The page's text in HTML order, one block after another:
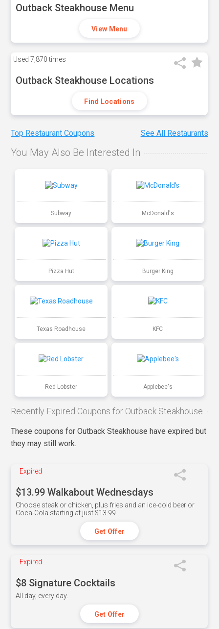
Outback Steakhouse Menu
View Menu
Used 7,870 times
Outback Steakhouse Locations
Find Locations
Top Restaurant Coupons See All Restaurants
You May Also Be Interested In
Subway McDonald's
Pizza Hut Burger King
Texas Roadhouse KFC
Red Lobster Applebee's
Recently Expired Coupons for Outback Steakhouse
These coupons for Outback Steakhouse have expired but
they may still work.
Expired
$13.99 Walkabout Wednesdays
Choose steak or chicken, plus fries and an ice-cold beer or
Coca-Cola starting at just $13.99.
Get Offer
Expired
$8 Signature Cocktails
All day, every day.
Get Offer